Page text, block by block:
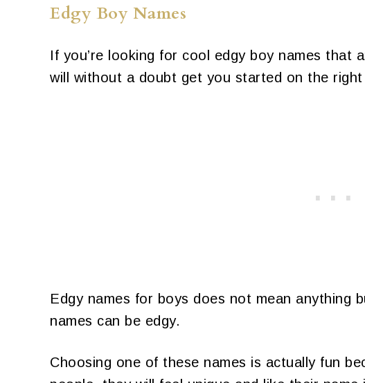
Edgy Boy Names
If you’re looking for cool edgy boy names that
will without a doubt get you started on the
Edgy names for boys does not mean anything
names can be edgy.
Choosing one of these names is actually fun